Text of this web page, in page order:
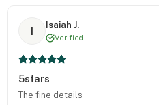
I
Isaiah J.
Verified
5stars
The fine details